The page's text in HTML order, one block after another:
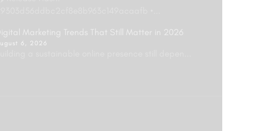
Marketing Trends That Still Matter in 2026
6, 2026